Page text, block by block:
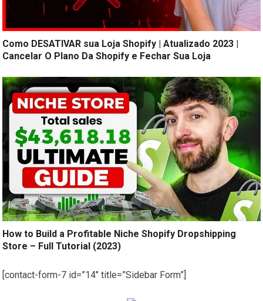
Como DESATIVAR sua Loja Shopify | Atualizado 2023 |
Cancelar O Plano Da Shopify e Fechar Sua Loja
How to Build a Profitable Niche Shopify Dropshipping
Store – Full Tutorial (2023)
[contact-form-7 id=”14″ title=”Sidebar Form”]